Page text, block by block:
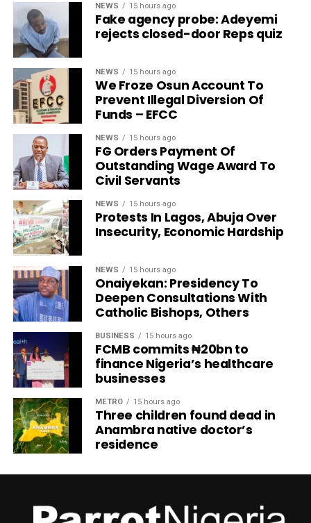
NEWS 15 hours ago
Fake agency probe: Adeyemi
rejects closed-door Reps quiz
NEWS 15 hours ago
We Froze Osun Account To
Prevent Illegal Diversion Of
Funds – EFCC
NEWS 15 hours ago
FG Orders Payment Of
Outstanding Wage Award To
Civil Servants
NEWS 15 hours ago
Protests In Lagos, Abuja Over
Insecurity, Economic Hardship
NEWS 15 hours ago
Onaiyekan: Presidency To
Deepen Consultations With
Catholic Bishops, Others
BUSINESS 15 hours ago
FCMB commits ₦20bn to
finance Nigeria’s healthcare
businesses
METRO 15 hours ago
Three children found dead in
Anambra native doctor’s
residence